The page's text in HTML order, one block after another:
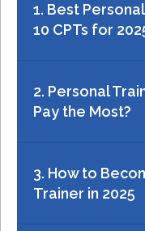
1. Best
10 CPTs for
2. Personal
Pay the Most?
3. How to
Trainer in 2025